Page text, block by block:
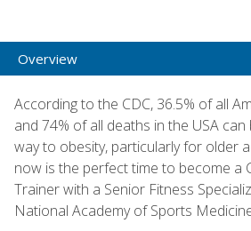
Overview
According to the CDC, 36.5% of all
and 74% of all deaths in the USA can
way to obesity, particularly for older
now is the perfect time to become a
Trainer with a Senior Fitness
National Academy of Sports